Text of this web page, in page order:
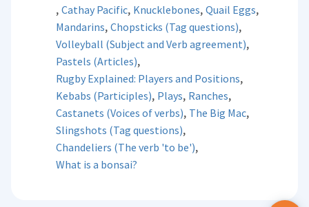
,Cathay Pacific, Knucklebones,Quail Eggs,
Mandarins,Chopsticks (Tag questions),
Volleyball (Subject and Verb agreement),
Pastels (Articles),
Rugby Explained: Players and Positions,
Kebabs (Participles), Plays, Ranches,
Castanets (Voices of verbs), The Big Mac,
Slingshots (Tag questions),
Chandeliers (The verb 'to be'),
What is a bonsai?